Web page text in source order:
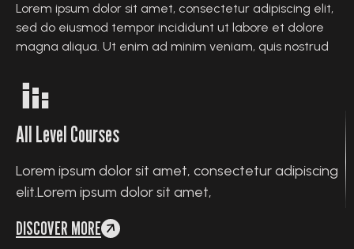
Lorem ipsum dolor sit amet, consectetur adipiscing elit,
sed do eiusmod tempor incididunt ut labore et dolore
magna aliqua. Ut enim ad minim veniam, quis nostrud
All Level Courses
Lorem ipsum dolor sit amet, consectetur adipiscing
elit.Lorem ipsum dolor sit amet,
DISCOVER MORE